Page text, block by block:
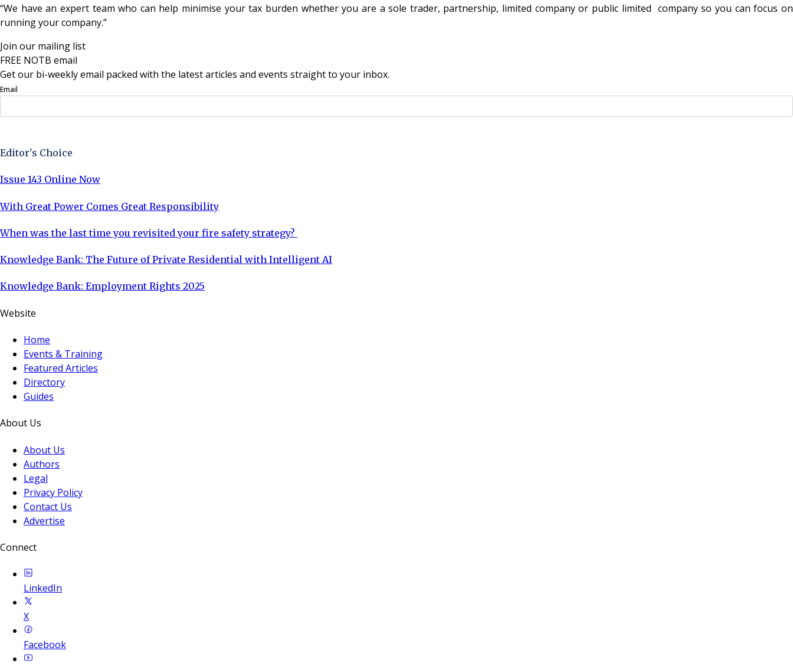
“We have an expert team who can help minimise your tax burden whether you are a sole trader, partnership, limited company or public limited company so you can focus on
running your company.”
Join our mailing list
FREE NOTB email
Get our bi-weekly email packed with the latest articles and events straight to your inbox.
Email
Editor's Choice
Issue 143 Online Now
With Great Power Comes Great Responsibility
When was the last time you revisited your fire safety strategy?
Knowledge Bank: The Future of Private Residential with Intelligent AI
Knowledge Bank: Employment Rights 2025
Website
Home
Events & Training
Featured Articles
Directory
Guides
About Us
About Us
Authors
Legal
Privacy Policy
Contact Us
Advertise
Connect
LinkedIn
X
Facebook